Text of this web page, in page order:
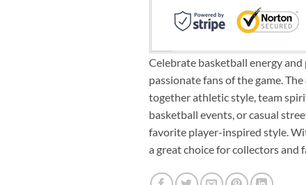
Celebrate basketball energy
passionate fans of the game. The
together athletic style, team
basketball events, or casual
favorite player-inspired style.
a great choice for collectors